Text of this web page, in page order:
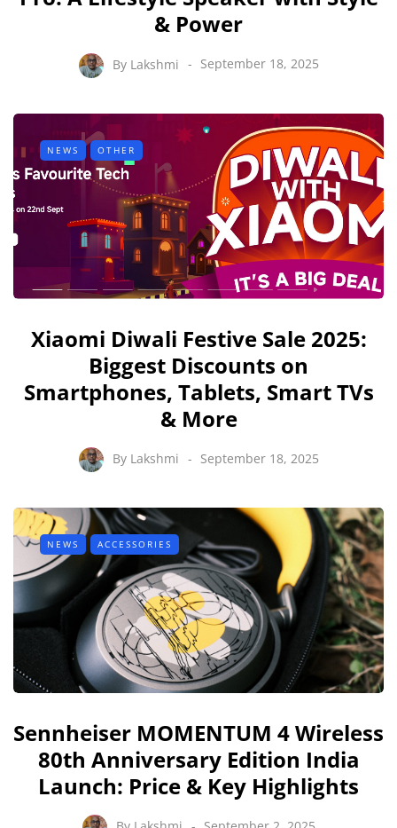
& Power
By Lakshmi September 18, 2025
NEWS OTHER
Xiaomi Diwali Festive Sale 2025:
Biggest Discounts on
Smartphones, Tablets, Smart TVs
& More
By Lakshmi September 18, 2025
NEWS ACCESSORIES
Sennheiser MOMENTUM 4 Wireless
80th Anniversary Edition India
Launch: Price & Key Highlights